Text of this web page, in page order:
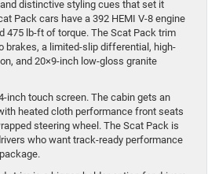
distinctive styling cues that set it
Pack cars have a 392 HEMI V-8 engine
475 lb-ft of torque. The Scat Pack trim
brakes, a limited-slip differential, high-
and 20×9-inch low-gloss granite
inch touch screen. The cabin gets an
heated cloth performance front seats
steering wheel. The Scat Pack is
who want track-ready performance